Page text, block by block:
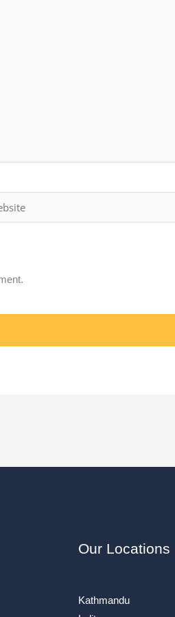
Our Locations
Kathmandu